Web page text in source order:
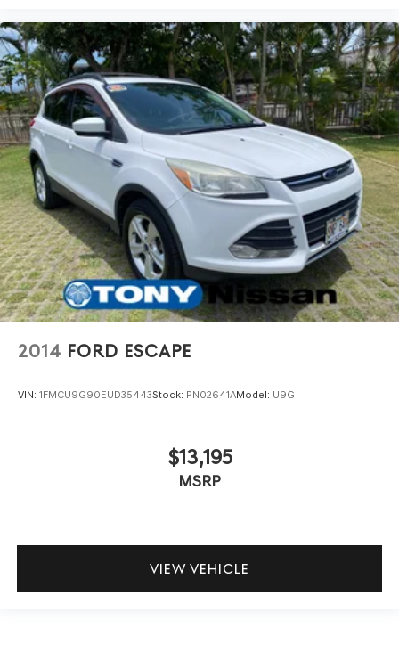
2014 FORD ESCAPE
VIN: 1FMCU9G90EUD35443Stock: PN02641AModel: U9G
$13,195
MSRP
VIEW VEHICLE